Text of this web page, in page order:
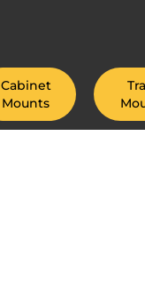
Cabinet
Mounts